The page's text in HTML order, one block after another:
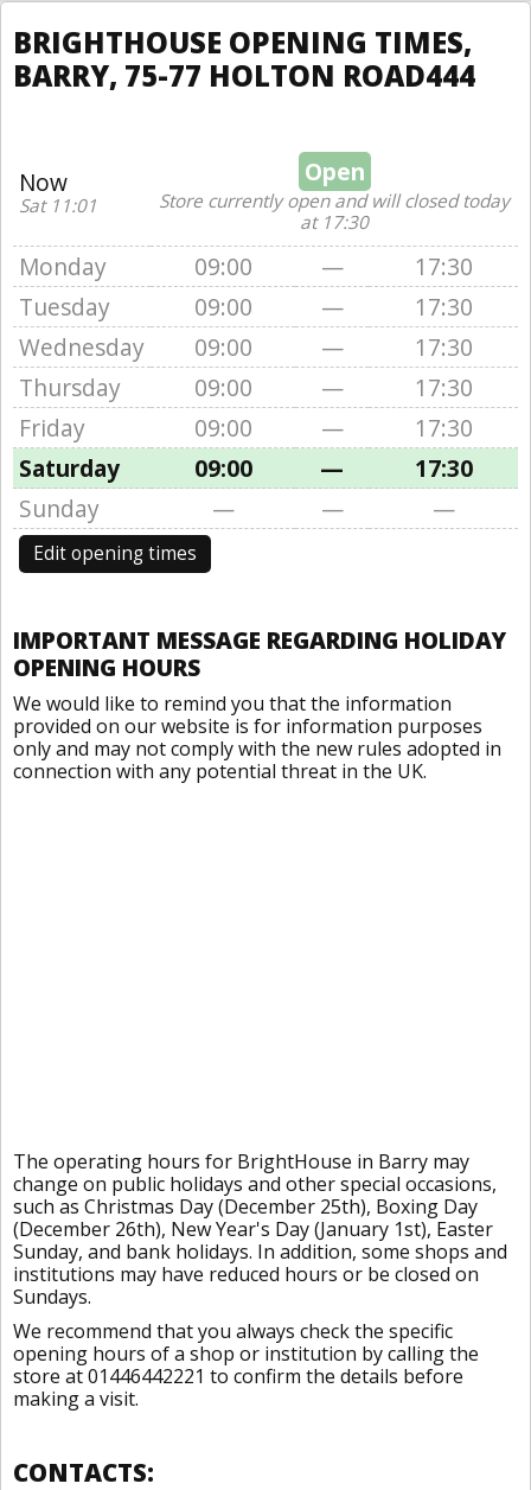
BRIGHTHOUSE OPENING TIMES,
BARRY, 75-77 HOLTON ROAD444
Now
Sat 11:01
Open
Store currently open and will closed today
at 17:30
Monday 09:00 —
17:30
Tuesday
09:00 —
17:30
Wednesday
09:00 —
17:30
Thursday
09:00 —
17:30
Friday
09:00 —
17:30
Saturday
09:00 —
17:30
Sunday
— — —
Edit opening times
IMPORTANT MESSAGE REGARDING HOLIDAY
OPENING HOURS
We would like to remind you that the information
provided on our website is for information purposes
only and may not comply with the new rules adopted in
connection with any potential threat in the UK.
The operating hours for BrightHouse in Barry may
change on public holidays and other special occasions,
such as Christmas Day (December 25th), Boxing Day
(December 26th), New Year's Day (January 1st), Easter
Sunday, and bank holidays. In addition, some shops and
institutions may have reduced hours or be closed on
Sundays.
We recommend that you always check the specific
opening hours of a shop or institution by calling the
store at 01446442221 to confirm the details before
making a visit.
CONTACTS: